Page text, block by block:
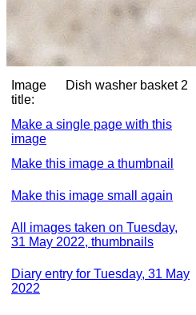
Image
title:
Dish washer basket 2
Make a single page with this
image
Make this image a thumbnail
Make this image small again
All images taken on Tuesday,
31 May 2022, thumbnails
Diary entry for Tuesday, 31 May
2022